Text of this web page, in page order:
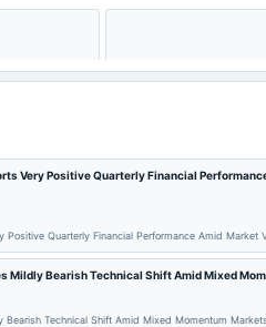
Results 2025-05-30 board
Very Positive Quarterly Financial
Positive Quarterly Financial Performance Amid Market
Mildly Bearish Technical Shift Amid Mixed
Technical Shift Amid Mixed Momentum